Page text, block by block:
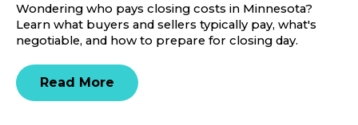
Wondering who pays closing costs in Minnesota?
Learn what buyers and sellers typically pay, what's
negotiable, and how to prepare for closing day.
Read More